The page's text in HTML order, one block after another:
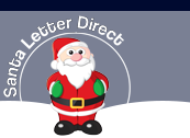
HOME